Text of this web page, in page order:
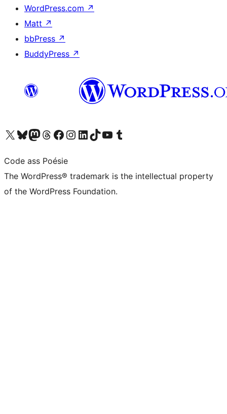
WordPress.com ↗
Matt ↗
bbPress ↗
BuddyPress ↗
Visit our X (formerly Twitter) account
Visit our Bluesky account
Visit our Mastodon account
Visit our Threads account
Visit our Facebook page
Visit our Instagram account
Visit our LinkedIn account
Visit our TikTok account
Visit our YouTube channel
Visit our Tumblr account
Code ass Poésie
The WordPress® trademark is the intellectual property
of the WordPress Foundation.